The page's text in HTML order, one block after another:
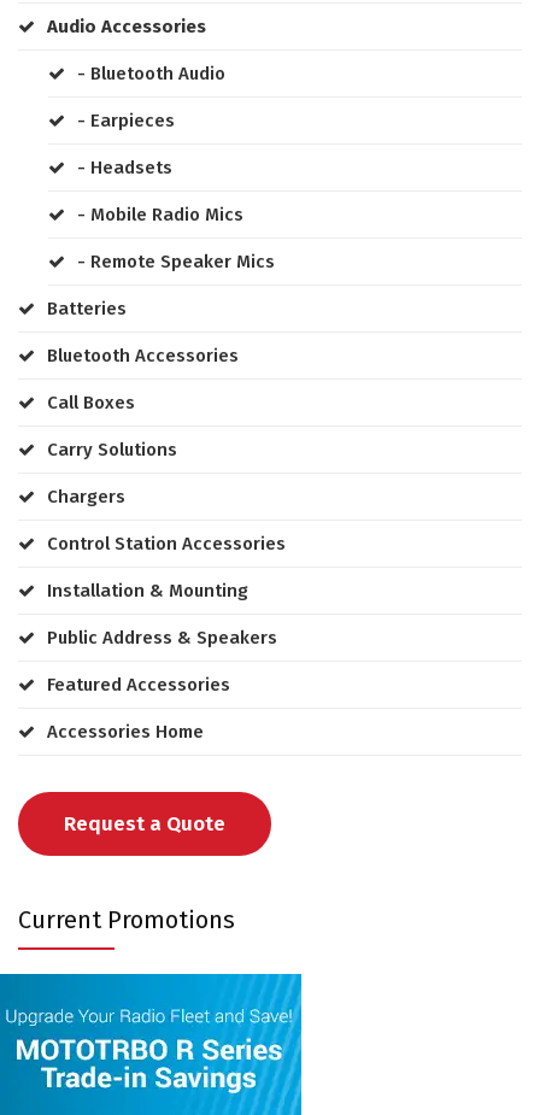
Audio Accessories
- Bluetooth Audio
- Earpieces
- Headsets
- Mobile Radio Mics
- Remote Speaker Mics
Batteries
Bluetooth Accessories
Call Boxes
Carry Solutions
Chargers
Control Station Accessories
Installation & Mounting
Public Address & Speakers
Featured Accessories
Accessories Home
Request a Quote
Current Promotions